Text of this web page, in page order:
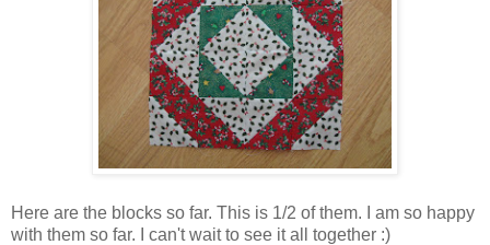
Here are the blocks so far. This is 1/2 of them. I am so happy
with them so far. I can't wait to see it all together :)